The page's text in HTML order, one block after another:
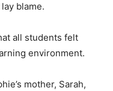
blame.
all students felt
environment.
mother, Sarah,